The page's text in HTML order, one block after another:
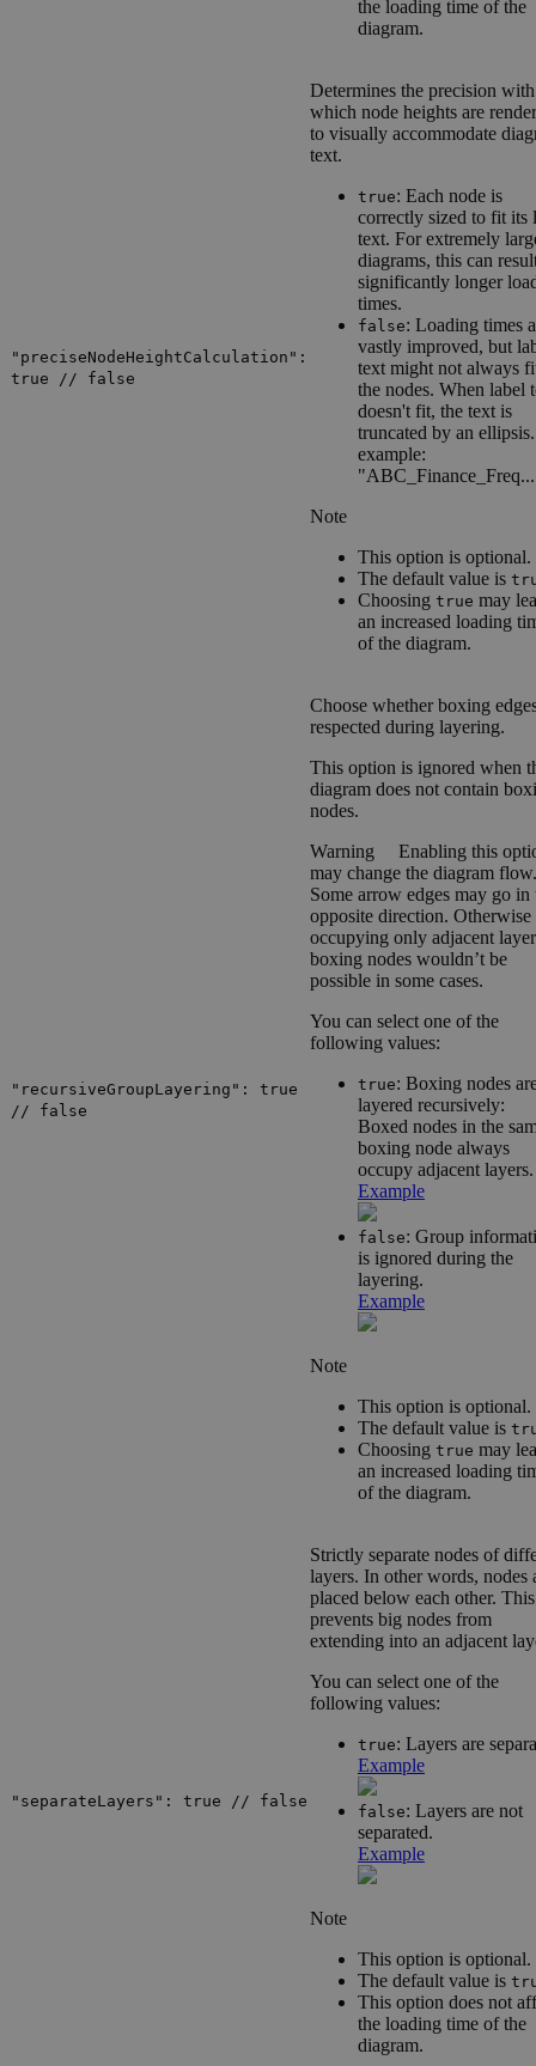
the loading time of the
diagram.
"preciseNodeHeightCalculation":
true // false
Determines the precision with
which node heights are
to visually accommodate
text.
true: Each node is
correctly sized to fit its
text. For extremely
diagrams, this can
significantly longer
times.
false: Loading times
vastly improved, but
text might not always
the nodes. When label
doesn't fit, the text is
truncated by an
example:
Note
This option is optional.
The default value is
Choosing true may
an increased loading
of the diagram.
"recursiveGroupLayering": true
// false
Choose whether boxing
respected during layering.
This option is ignored when
diagram does not contain
nodes.
Warning
Enabling this
may change the diagram flow.
Some arrow edges may go in
opposite direction. Otherwise
occupying only adjacent
boxing nodes wouldn’t be
possible in some cases.
You can select one of the
following values:
true: Boxing nodes
layered recursively:
Boxed nodes in the
boxing node always
occupy adjacent layers.
Example
false: Group
is ignored during the
layering.
Example
Note
This option is optional.
The default value is
Choosing true may
an increased loading
of the diagram.
"separateLayers": true // false
Strictly separate nodes of
layers. In other words, nodes
placed below each other. This
prevents big nodes from
extending into an adjacent
You can select one of the
following values:
true: Layers are
Example
false: Layers are not
separated.
Example
Note
This option is optional.
The default value is
This option does not
the loading time of the
diagram.